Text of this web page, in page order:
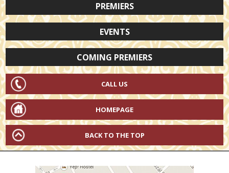
PREMIERS
EVENTS
COMING PREMIERS
CALL US
HOMEPAGE
BACK TO THE TOP